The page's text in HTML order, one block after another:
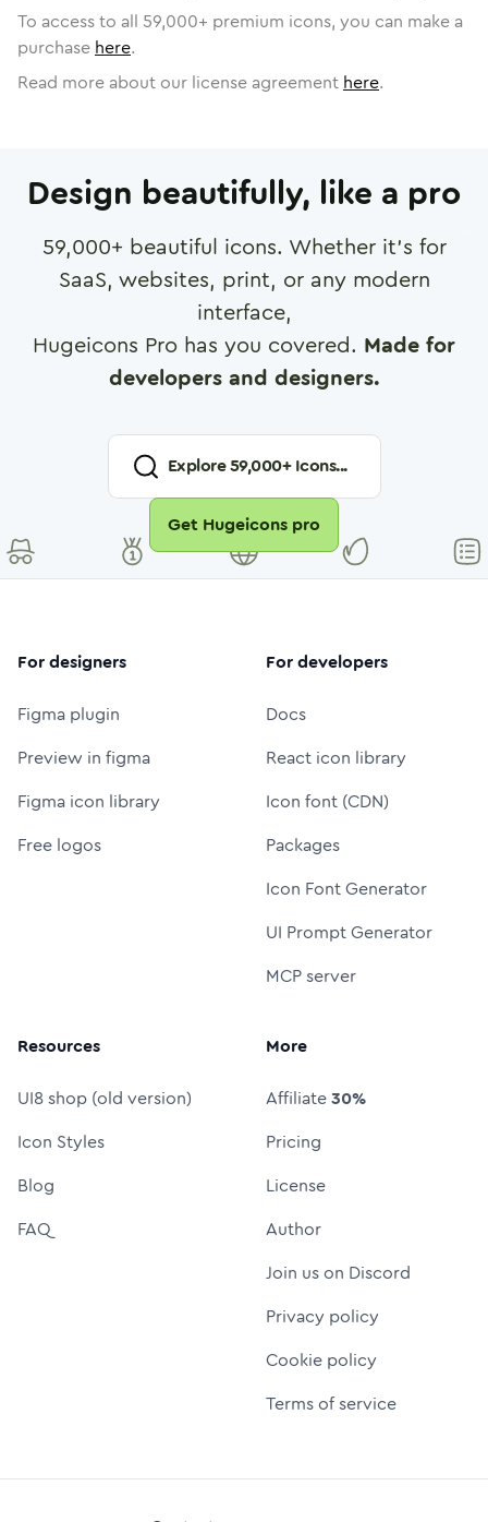
To access to all 59,000+ premium icons, you can make a
purchase here.
Read more about our license agreement here.
Design beautifully, like a pro
59,000+ beautiful icons. Whether it's for
SaaS, websites, print, or any modern
interface,
Hugeicons Pro has you covered. Made for
developers and designers.
Explore59,000+ Icons...
Get Hugeicons pro
For designers
Figma plugin
Preview in figma
Figma icon library
Free logos
For developers
Docs
React icon library
Icon font (CDN)
Packages
Icon Font Generator
UI Prompt Generator
MCP server
Resources
UI8 shop (old version)
Icon Styles
Blog
FAQ
More
Affiliate30%
Pricing
License
Author
Join us on Discord
Privacy policy
Cookie policy
Terms of service